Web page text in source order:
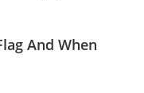
And When